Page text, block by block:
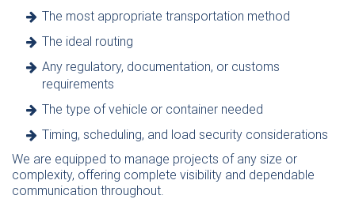
The most appropriate transportation method
The ideal routing
Any regulatory, documentation, or customs
requirements
The type of vehicle or container needed
Timing, scheduling, and load security considerations
We are equipped to manage projects of any size or
complexity, offering complete visibility and dependable
communication throughout.